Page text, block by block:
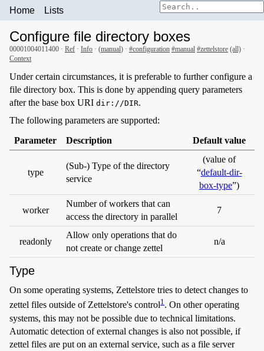
Home Lists
Configure file directory boxes
00001004011400 · Ref · Info · (manual) · #configuration #manual #zettelstore (all) ·
Context
Under certain circumstances, it is preferable to further configure a
file directory box. This is done by appending query parameters
after the base box URI dir://DIR.
The following parameters are supported:
Parameter
Description Default value
type
(Sub-) Type of the directory
service
(value of
“default-dir-
box-type”)
worker
Number of workers that can
access the directory in parallel
7
readonly
Allow only operations that do
not create or change zettel
n/a
Type
On some operating systems, Zettelstore tries to detect changes to
zettel files outside of Zettelstore's control1. On other operating
systems, this may not be possible due to technical limitations.
Automatic detection of external changes is also not possible, if
zettel files are put on an external service, such as a file server